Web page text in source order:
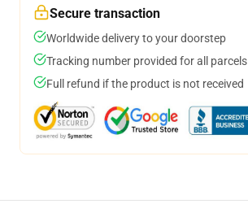
Secure transaction
Worldwide delivery to your doorstep
Tracking number provided for all parcels
Full refund if the product is not received